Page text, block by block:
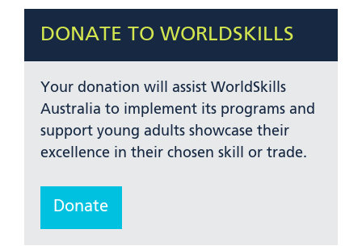
DONATE TO WORLDSKILLS
Your donation will assist WorldSkills
Australia to implement its programs and
support young adults showcase their
excellence in their chosen skill or trade.
Donate